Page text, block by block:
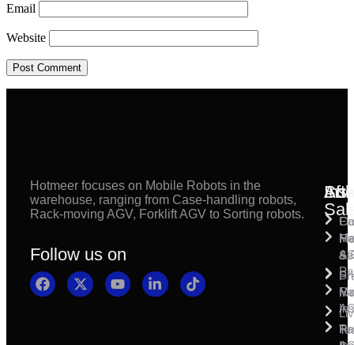
Email
Website
Hotmeer focuses on Mobile Robots in the
warehouse, ranging from Case-handling robots,
Rack-moving AGV, Forklift AGV to Sorting robots.
Follow us on
&